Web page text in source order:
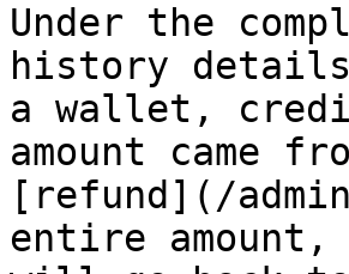
Under the
history
a wallet,
amount came
[refund](/
entire amount,